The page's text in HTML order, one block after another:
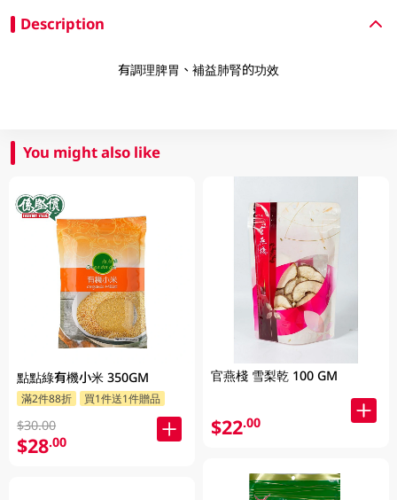
Description
有調理脾胃、補益肺腎的功效
You might also like
點點綠有機小米 350GM
滿2件88折 買1件送1件贈品
$30.00
$28.00
官燕棧 雪梨乾 100 GM
$22.00